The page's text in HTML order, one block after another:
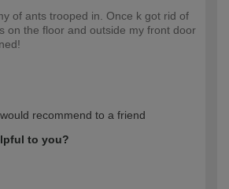
of ants trooped in. Once k got rid of
on the floor and outside my front door
recommend to a friend
to you?